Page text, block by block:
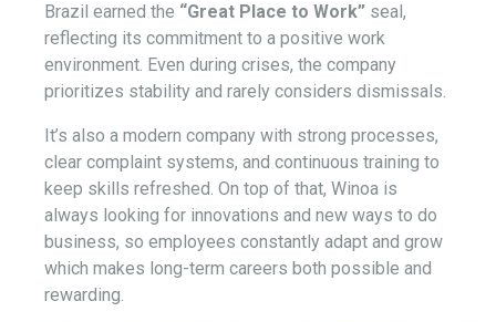
Brazil earned the “Great Place to Work” seal,
reflecting its commitment to a positive work
environment. Even during crises, the company
prioritizes stability and rarely considers dismissals.
It’s also a modern company with strong processes,
clear complaint systems, and continuous training to
keep skills refreshed. On top of that, Winoa is
always looking for innovations and new ways to do
business, so employees constantly adapt and grow
which makes long-term careers both possible and
rewarding.